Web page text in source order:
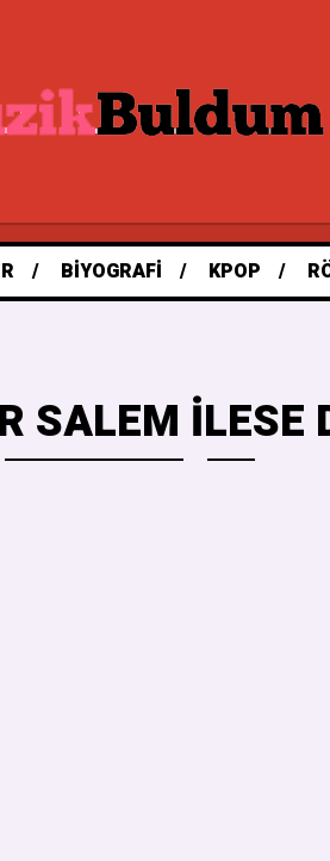
BIYOGRAFI KPOP
SALEM ILESE